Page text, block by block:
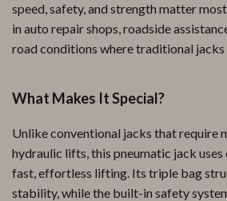
speed, safety, and strength matter
in auto repair shops, roadside
road conditions where traditional jacks
What Makes It Special?
Unlike conventional jacks that require
hydraulic lifts, this pneumatic jack
fast, effortless lifting. Its triple bag
stability, while the built-in safety